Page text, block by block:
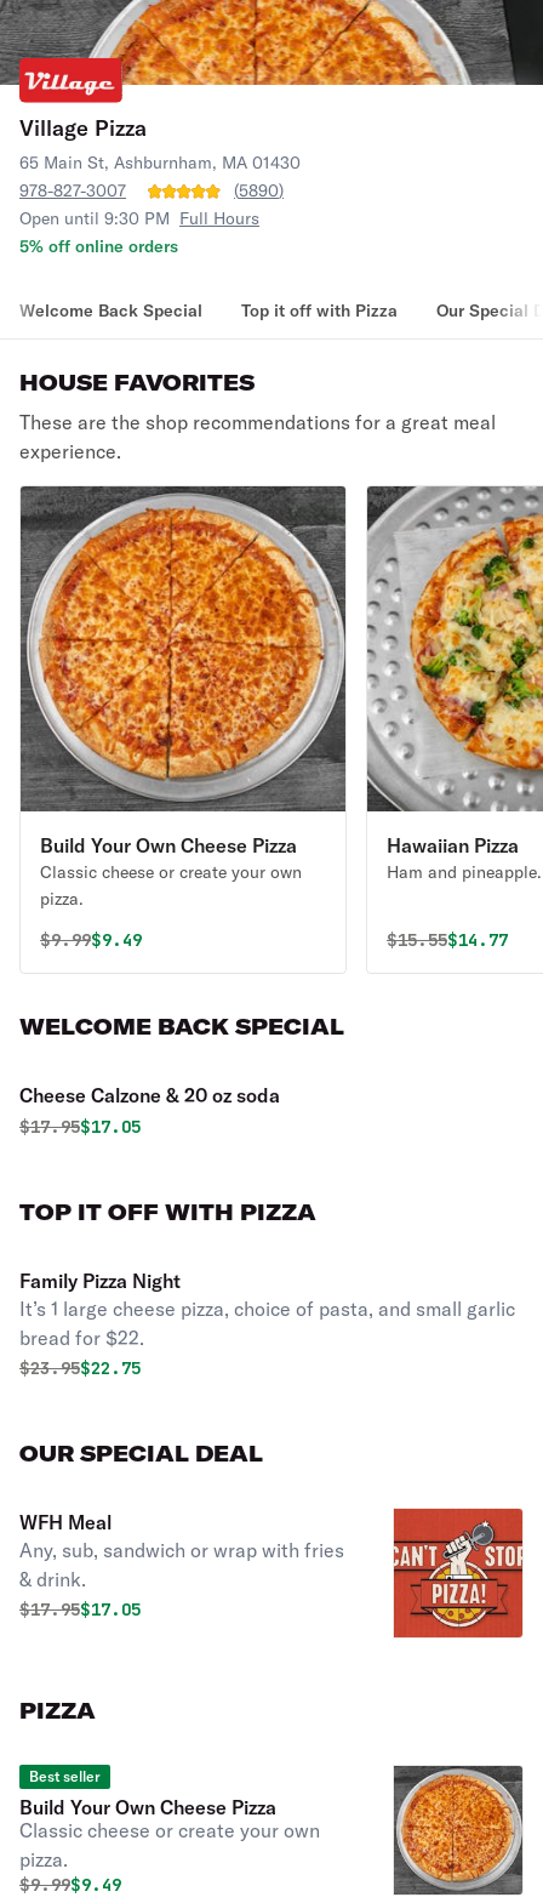
Village Pizza
65 Main St, Ashburnham, MA 01430
978-827-3007
(5890)
Open until 9:30 PM Full Hours
5% off online orders
Welcome Back Special Top it off with Pizza Our Special
HOUSE FAVORITES
These are the shop recommendations for a great meal
experience.
Build Your Own Cheese Pizza
Classic cheese or create your own
pizza.
Original price was
$9.99Discounted price is
$9.49
Hawaiian Pizza
Ham and pineapple.
Original price
$15.55$14.77
WELCOME BACK SPECIAL
Cheese Calzone & 20 oz soda
Original price was
$17.95Discounted price is
$17.05
TOP IT OFF WITH PIZZA
Family Pizza Night
It’s 1 large cheese pizza, choice of pasta, and small garlic
bread for $22.
Original price was
$23.95Discounted price is
$22.75
OUR SPECIAL DEAL
WFH Meal
Any, sub, sandwich or wrap with fries
& drink.
Original price was
$17.95Discounted price is
$17.05
PIZZA
Best seller
Build Your Own Cheese Pizza
Classic cheese or create your own
pizza.
Original price was
$9.99Discounted price is
$9.49